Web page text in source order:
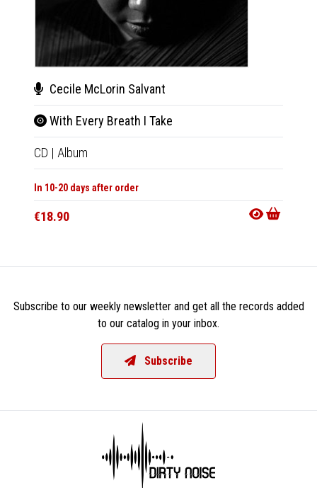
Cecile McLorin Salvant
With Every Breath I Take
CD | Album
In 10-20 days after order
€18.90
Subscribe to our weekly newsletter and get all the records added
to our catalog in your inbox.
Subscribe